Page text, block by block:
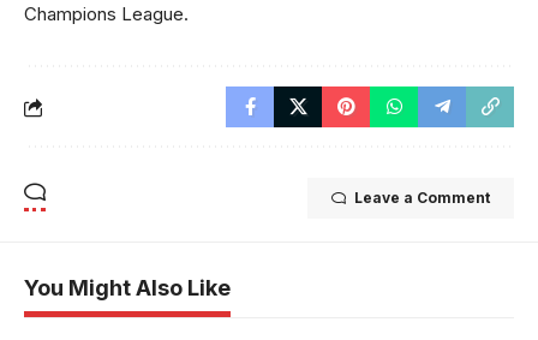
Champions League.
Leave a Comment
You Might Also Like